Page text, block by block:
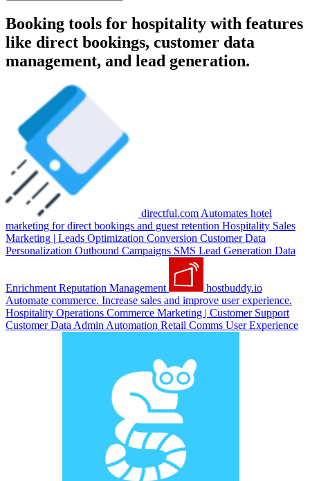
Booking tools for hospitality with features
like direct bookings, customer data
management, and lead generation.
directful.com Automates hotel
marketing for direct bookings and guest retention Hospitality Sales
Marketing | Leads Optimization Conversion Customer Data
Personalization Outbound Campaigns SMS Lead Generation Data
Enrichment Reputation Management
hostbuddy.io
Automate commerce. Increase sales and improve user experience.
Hospitality Operations Commerce Marketing | Customer Support
Customer Data Admin Automation Retail Comms User Experience